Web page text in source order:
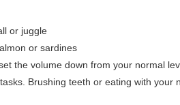
or juggle
or sardines
the volume down from your normal
Brushing teeth or eating with your